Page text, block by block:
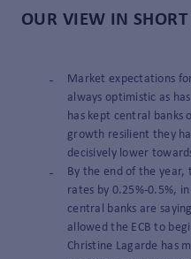
OUR VIEW IN SHORT
Market expectations
always optimistic as
has kept central banks
growth resilient they
decisively lower
By the end of the year,
rates by 0.25%-0.5%,
central banks are
allowed the ECB to
Christine Lagarde has